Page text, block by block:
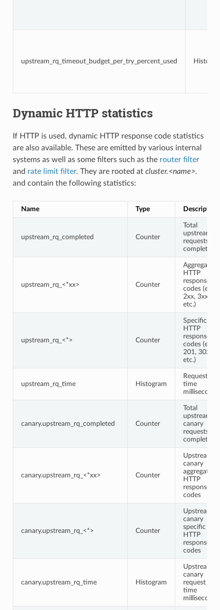
upstream_rq_timeout_budget_per_try_percent_used
Dynamic HTTP statistics
If HTTP is used, dynamic HTTP response code statistics
are also available. These are emitted by various internal
systems as well as some filters such as the router filter
and rate limit filter. They are rooted at cluster.<name>.
and contain the following statistics:
Name Type Description
upstream_rq_completed Counter
Total
upstream
requests
completed
upstream_rq_<*xx> Counter
Aggregate
HTTP
response
codes (e.g.,
2xx, 3xx,
etc.)
upstream_rq_<*> Counter
Specific
HTTP
response
codes (e.g.,
201, 302,
etc.)
upstream_rq_time Histogram
Request
time
milliseconds
canary.upstream_rq_completed Counter
Total
upstream
canary
requests
completed
canary.upstream_rq_<*xx> Counter
Upstream
canary
aggregate
HTTP
response
codes
canary.upstream_rq_<*> Counter
Upstream
canary
specific
HTTP
response
codes
canary.upstream_rq_time Histogram
Upstream
canary
request
time
milliseconds